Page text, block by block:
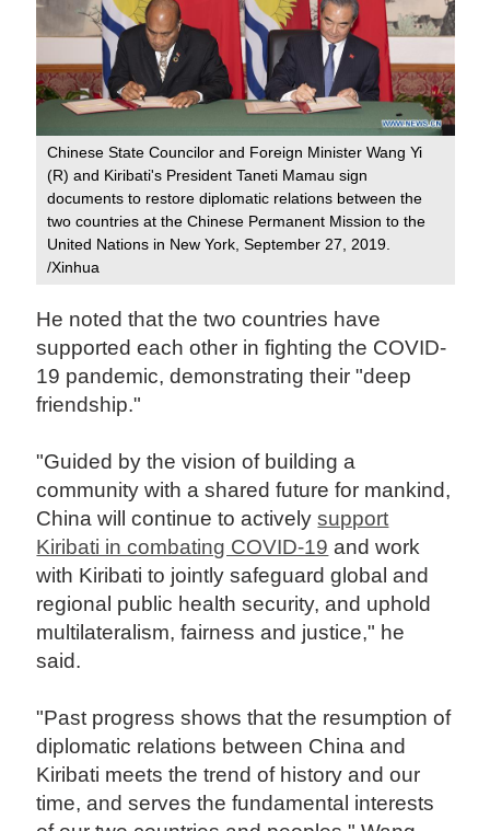
Chinese State Councilor and Foreign Minister Wang Yi
(R) and Kiribati's President Taneti Mamau sign
documents to restore diplomatic relations between the
two countries at the Chinese Permanent Mission to the
United Nations in New York, September 27, 2019.
/Xinhua
He noted that the two countries have
supported each other in fighting the COVID-
19 pandemic, demonstrating their "deep
friendship."
"Guided by the vision of building a
community with a shared future for mankind,
China will continue to activelysupport
Kiribati in combating COVID-19 and work
with Kiribati to jointly safeguard global and
regional public health security, and uphold
multilateralism, fairness and justice," he
said.
"Past progress shows that the resumption of
diplomatic relations between China and
Kiribati meets the trend of history and our
time, and serves the fundamental interests